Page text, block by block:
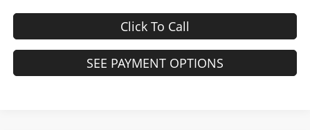
Click To Call
SEE PAYMENT OPTIONS